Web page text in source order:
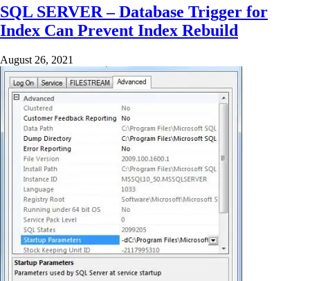
SQL SERVER – Database Trigger for
Index Can Prevent Index Rebuild
August 26, 2021